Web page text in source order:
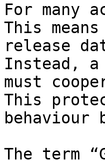
For many
This
release
Instead,
must
This
behaviour
The term